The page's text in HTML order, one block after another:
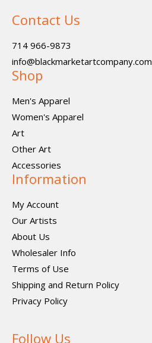
Contact Us
714 966-9873
info@blackmarketartcompany.com
Shop
Men's Apparel
Women's Apparel
Art
Other Art
Accessories
Information
My Account
Our Artists
About Us
Wholesaler Info
Terms of Use
Shipping and Return Policy
Privacy Policy
Follow Us